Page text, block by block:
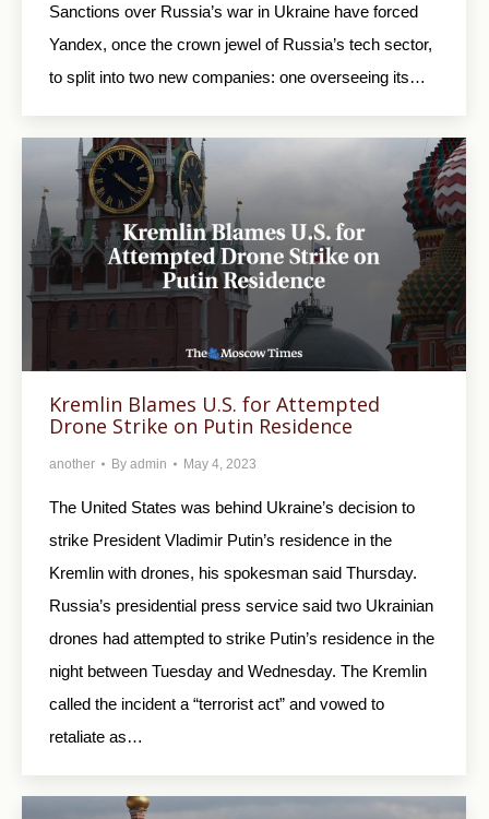
Sanctions over Russia’s war in Ukraine have forced
Yandex, once the crown jewel of Russia’s tech sector,
to split into two new companies: one overseeing its…
Kremlin Blames U.S. for Attempted
Drone Strike on Putin Residence
another By admin May 4, 2023
The United States was behind Ukraine’s decision to
strike President Vladimir Putin’s residence in the
Kremlin with drones, his spokesman said Thursday.
Russia’s presidential press service said two Ukrainian
drones had attempted to strike Putin’s residence in the
night between Tuesday and Wednesday. The Kremlin
called the incident a “terrorist act” and vowed to
retaliate as…